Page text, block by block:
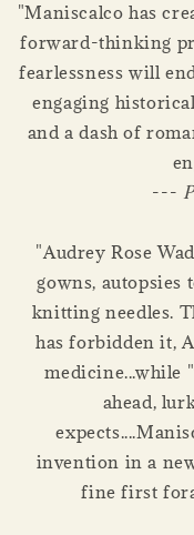
"Maniscalco has
forward-thinking
fearlessness will
engaging
and a dash of
---
"Audrey Rose
gowns, autopsies
knitting needles.
has forbidden it,
medicine...while
ahead,
invention in a
fine first